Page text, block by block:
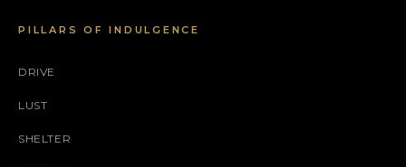
PILLARS OF INDULGENCE
DRIVE
LUST
SHELTER